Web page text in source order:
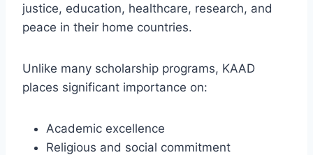
justice, education, healthcare, research, and
peace in their home countries.
Unlike many scholarship programs, KAAD
places significant importance on:
Academic excellence
Religious and social commitment